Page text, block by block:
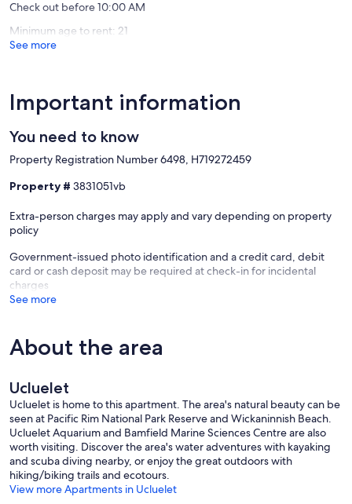
To ensure you have a perfect, carefree stay, essential toiletries and
towels are provided.
✔ Bathtub with a Shower
✔ Toilet
✔ Towels
✔ Essential Toiletries (Shampoo, conditioner, body wash, etc.)
Our prices include all fees. No hidden fees.
Check out before 10:00 AM
Minimum age to rent: 21
See more
Important information
You need to know
Property Registration Number 6498, H719272459
Property # 3831051vb
Extra-person charges may apply and vary depending on property
policy
Government-issued photo identification and a credit card, debit
card or cash deposit may be required at check-in for incidental
charges
See more
About the area
Ucluelet
Ucluelet is home to this apartment. The area's natural beauty can be
seen at Pacific Rim National Park Reserve and Wickaninnish Beach.
Ucluelet Aquarium and Bamfield Marine Sciences Centre are also
worth visiting. Discover the area's water adventures with kayaking
and scuba diving nearby, or enjoy the great outdoors with
hiking/biking trails and ecotours.
View more Apartments in Ucluelet